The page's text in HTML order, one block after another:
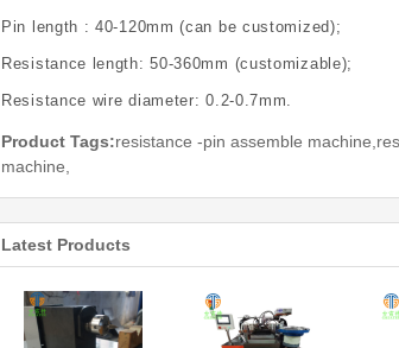
Pin length : 40-120mm (can be customized);
Resistance length: 50-360mm (customizable);
Resistance wire diameter: 0.2-0.7mm.
Product Tags:resistance -pin assemble
machine,
Latest Products